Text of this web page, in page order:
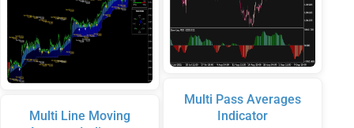
Multi Line Moving
Multi Pass Averages
Indicator